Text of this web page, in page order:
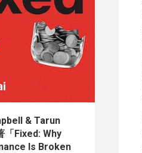
& Tarun
「Fixed: Why
Is Broken